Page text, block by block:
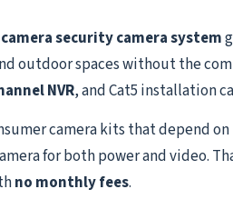
security camera system
outdoor spaces without the
NVR, and Cat5 installation
camera kits that depend
for both power and video.
no monthly fees.